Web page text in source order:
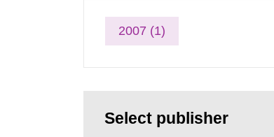
2007 (1)
Select publisher